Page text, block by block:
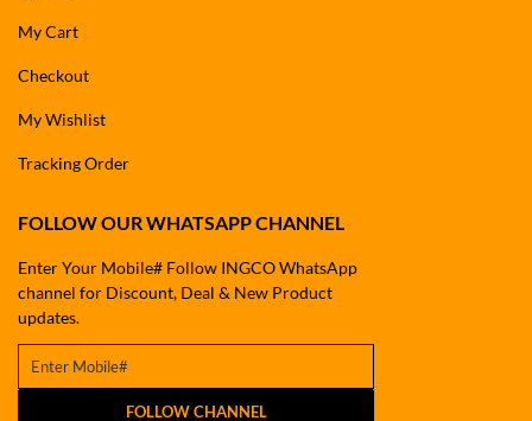
My Cart
Checkout
My Wishlist
Tracking Order
FOLLOW OUR WHATSAPP CHANNEL
Enter Your Mobile# Follow INGCO WhatsApp
channel for Discount, Deal & New Product
updates.
FOLLOW CHANNEL